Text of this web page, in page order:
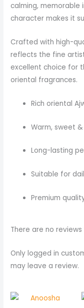
calming, memorable
character makes it
Crafted with high-
reflects the fine
excellent choice for
oriental fragrances.
Rich oriental
Warm, sweet
Long-lasting
Suitable for
Premium
There are no
Only logged in
may leave a review.